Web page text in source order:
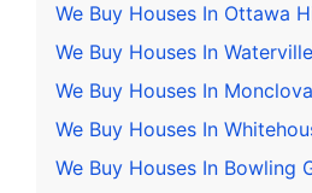
We Buy Houses In Ottawa
We Buy Houses In
We Buy Houses In
We Buy Houses In
We Buy Houses In Bowling